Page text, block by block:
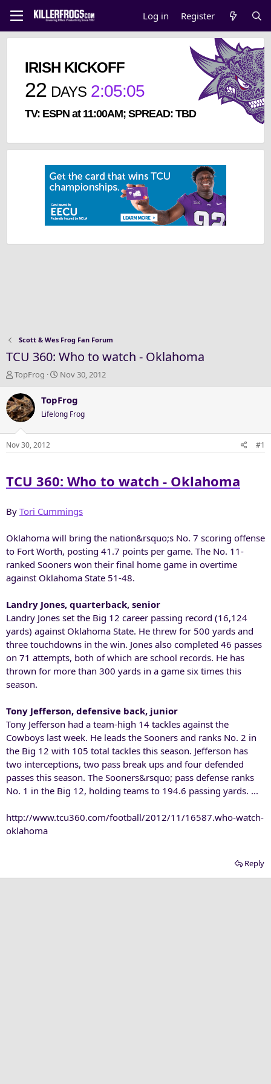
Log in Register
IRISH KICKOFF
22 DAYS 2:05:05
TV: ESPN at 11:00AM; SPREAD: TBD
Scott & Wes Frog Fan Forum
TCU 360: Who to watch - Oklahoma
T
r
e
a
d
s
r
t
r
TopFrog
S
a
t
d
Nov 30, 2012
TopFrog
Lifelong Frog
Nov 30, 2012 #1
TCU 360: Who to watch - Oklahoma
By Tori Cummings
Oklahoma will bring the nation&rsquo;s No. 7 scoring offense
to Fort Worth, posting 41.7 points per game. The No. 11-
ranked Sooners won their final home game in overtime
against Oklahoma State 51-48.
Landry Jones, quarterback, senior
Landry Jones set the Big 12 career passing record (16,124
yards) against Oklahoma State. He threw for 500 yards and
three touchdowns in the win. Jones also completed 46 passes
on 71 attempts, both of which are school records. He has
thrown for more than 300 yards in a game six times this
season.
Tony Jefferson, defensive back, junior
Tony Jefferson had a team-high 14 tackles against the
Cowboys last week. He leads the Sooners and ranks No. 2 in
the Big 12 with 105 total tackles this season. Jefferson has
two interceptions, two pass break ups and four defended
passes this season. The Sooners&rsquo; pass defense ranks
No. 1 in the Big 12, holding teams to 194.6 passing yards. ...
http://www.tcu360.com/football/2012/11/16587.who-watch-
oklahoma
Reply